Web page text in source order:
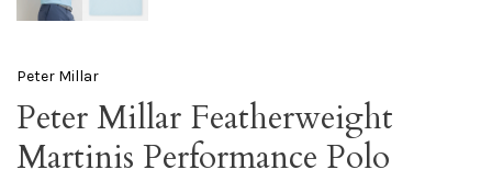
Peter Millar
Peter Millar Featherweight
Martinis Performance Polo